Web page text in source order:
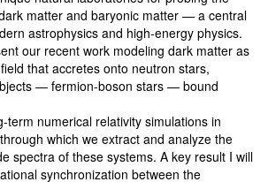
matter and baryonic matter — a central
astrophysics and high-energy physics.
our recent work modeling dark matter as
that accretes onto neutron stars,
— fermion-boson stars — bound
term numerical relativity simulations in
which we extract and analyze the
spectra of these systems. A key result I will
synchronization between the